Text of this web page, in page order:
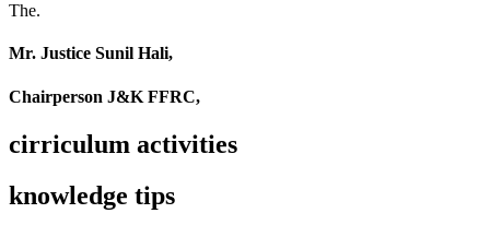
The.
Mr. Justice Sunil Hali,
Chairperson J&K FFRC,
cirriculum activities
knowledge tips